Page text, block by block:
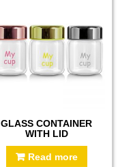
GLASS CONTAINER
WITH LID
Read more